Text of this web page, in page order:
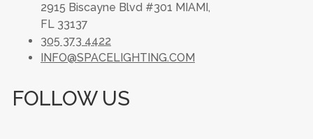
2915 Biscayne Blvd #301 MIAMI,
FL 33137
305 373 4422
INFO@SPACELIGHTING.COM
FOLLOW US